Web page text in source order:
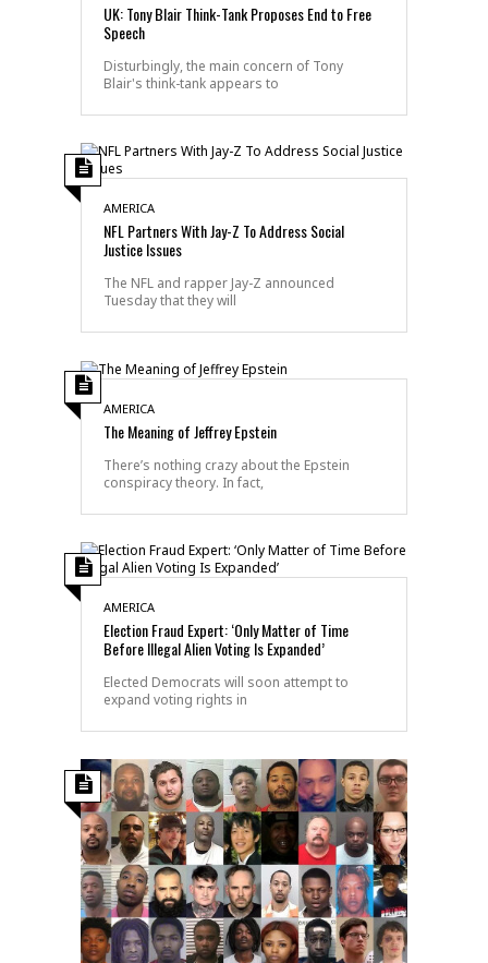
UK: Tony Blair Think-Tank Proposes End to Free
Speech
Disturbingly, the main concern of Tony
Blair's think-tank appears to
AMERICA
NFL Partners With Jay-Z To Address Social
Justice Issues
The NFL and rapper Jay-Z announced
Tuesday that they will
AMERICA
The Meaning of Jeffrey Epstein
There’s nothing crazy about the Epstein
conspiracy theory. In fact,
AMERICA
Election Fraud Expert: ‘Only Matter of Time
Before Illegal Alien Voting Is Expanded’
Elected Democrats will soon attempt to
expand voting rights in